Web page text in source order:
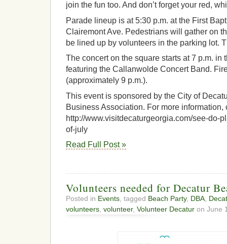
join the fun too. And don’t forget your red,
Parade lineup is at 5:30 p.m. at the First
Clairemont Ave. Pedestrians will gather on
be lined up by volunteers in the parking lot.
The concert on the square starts at 7 p.m. in
featuring the Callanwolde Concert Band.
(approximately 9 p.m.).
This event is sponsored by the City of
Business Association. For more information,
http://www.visitdecaturgeorgia.com/see-do-
of-july
Read Full Post »
Volunteers needed for Decatur
Posted in Events, tagged Beach Party, DBA,
volunteers, volunteer, Volunteer Decatur on June